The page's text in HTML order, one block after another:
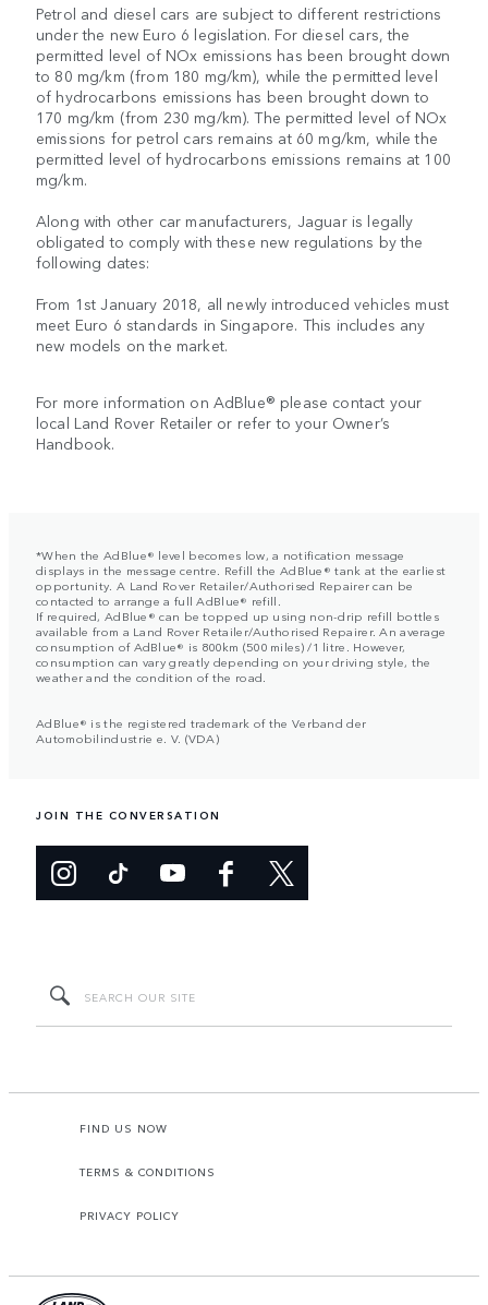
Petrol and diesel cars are subject to different restrictions
under the new Euro 6 legislation. For diesel cars, the
permitted level of NOx emissions has been brought down
to 80 mg/km (from 180 mg/km), while the permitted level
of hydrocarbons emissions has been brought down to
170 mg/km (from 230 mg/km). The permitted level of NOx
emissions for petrol cars remains at 60 mg/km, while the
permitted level of hydrocarbons emissions remains at 100
mg/km.
Along with other car manufacturers, Jaguar is legally
obligated to comply with these new regulations by the
following dates:
From 1st January 2018, all newly introduced vehicles must
meet Euro 6 standards in Singapore. This includes any
new models on the market.
For more information on AdBlue® please contact your
local Land Rover Retailer or refer to your Owner’s
Handbook.
*When the AdBlue® level becomes low, a notification message
displays in the message centre. Refill the AdBlue® tank at the earliest
opportunity. A Land Rover Retailer/Authorised Repairer can be
contacted to arrange a full AdBlue® refill.
If required, AdBlue® can be topped up using non-drip refill bottles
available from a Land Rover Retailer/Authorised Repairer. An average
consumption of AdBlue® is 800km (500 miles) /1 litre. However,
consumption can vary greatly depending on your driving style, the
weather and the condition of the road.
AdBlue® is the registered trademark of the Verband der
Automobilindustrie e. V. (VDA)
JOIN THE CONVERSATION
FIND US NOW
TERMS & CONDITIONS
PRIVACY POLICY